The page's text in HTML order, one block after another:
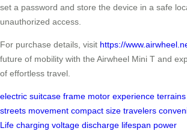
set a password and store the device in a safe
unauthorized access.
For purchase details, visit https://
future of mobility with the Airwheel Mini T and
of effortless travel.
electric suitcase frame motor experience terrains
streets movement compact size travelers
Life charging voltage discharge lifespan power